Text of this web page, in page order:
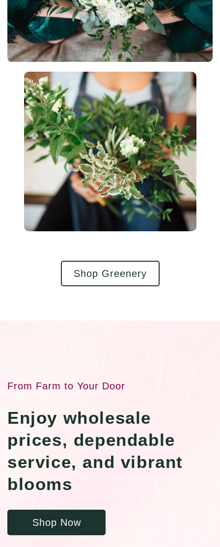
Shop Greenery
From Farm to Your Door
Enjoy wholesale
prices, dependable
service, and vibrant
blooms
Shop Now